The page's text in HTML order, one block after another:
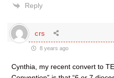
Reply
crs
8 years ago
Cynthia, my recent convert to